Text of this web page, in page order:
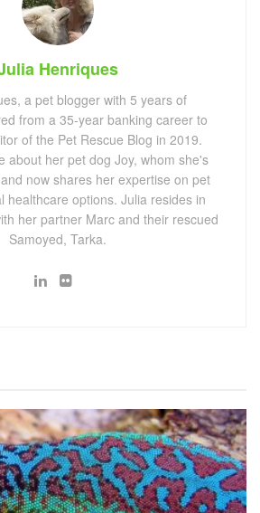
Henriques
a pet blogger with 5 years of
from a 35-year banking career to
of the Pet Rescue Blog in 2019.
about her pet dog Joy, whom she's
now shares her expertise on pet
healthcare options. Julia resides in
her partner Marc and their rescued
Samoyed, Tarka.